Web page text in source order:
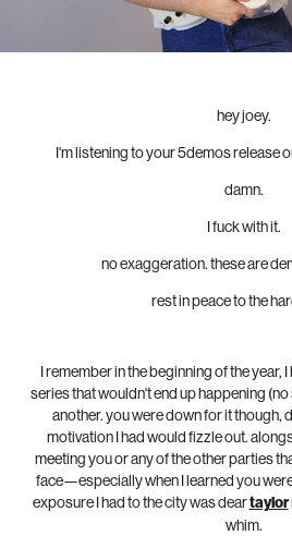
hey joey.
I'm listening to your 5demos release
damn.
I fuck with it.
no exaggeration. these are
rest in peace to the
I remember in the beginning of the year,
series that wouldn't end up happening
another. you were down for it though,
motivation I had would fizzle out.
meeting you or any of the other parties
face—especially when I learned you
exposure I had to the city was deartaylor
whim.